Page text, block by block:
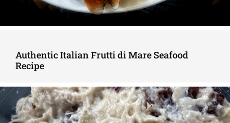
Authentic Italian Frutti di Mare Seafood
Recipe